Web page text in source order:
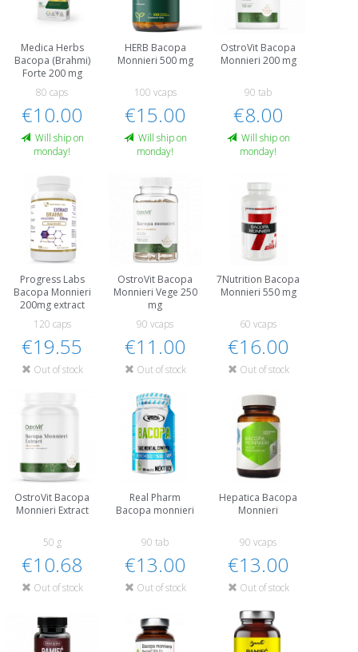
Medica Herbs
Bacopa (Brahmi)
Forte 200 mg
80 caps
€10.00
Will ship on
monday!
HERB Bacopa
Monnieri 500 mg
100 vcaps
€15.00
Will ship on
monday!
OstroVit Bacopa
Monnieri 200 mg
90 tab
€8.00
Will ship on
monday!
Progress Labs
Bacopa Monnieri
200mg extract
120 caps
€19.55
Out of stock
OstroVit Bacopa
Monnieri Vege 250
mg
90 vcaps
€11.00
Out of stock
7Nutrition Bacopa
Monnieri 550 mg
60 vcaps
€16.00
Out of stock
OstroVit Bacopa
Monnieri Extract
50 g
€10.68
Out of stock
Real Pharm
Bacopa monnieri
90 tab
€13.00
Out of stock
Hepatica Bacopa
Monnieri
90 vcaps
€13.00
Out of stock